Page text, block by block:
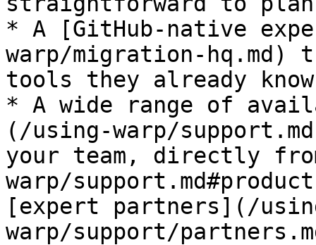
* A [GitHub-native
warp/migration-hq.md)
tools they already
* A wide range of
(/using-warp/
your team, directly
warp/
[expert partners](/
warp/support/